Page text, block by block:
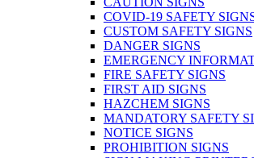
COVID-19 SAFETY
CUSTOM SAFETY SIGNS
DANGER SIGNS
EMERGENCY
FIRE SAFETY SIGNS
FIRST AID SIGNS
HAZCHEM SIGNS
MANDATORY SAFETY
NOTICE SIGNS
PROHIBITION SIGNS